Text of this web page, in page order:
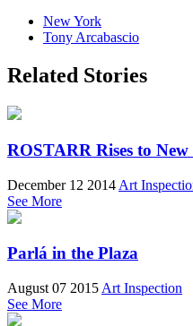
New York
Tony Arcabascio
Related Stories
ROSTARR Rises to
December 12 2014 Art
See More
Parlá in the Plaza
August 07 2015 Art Inspection
See More